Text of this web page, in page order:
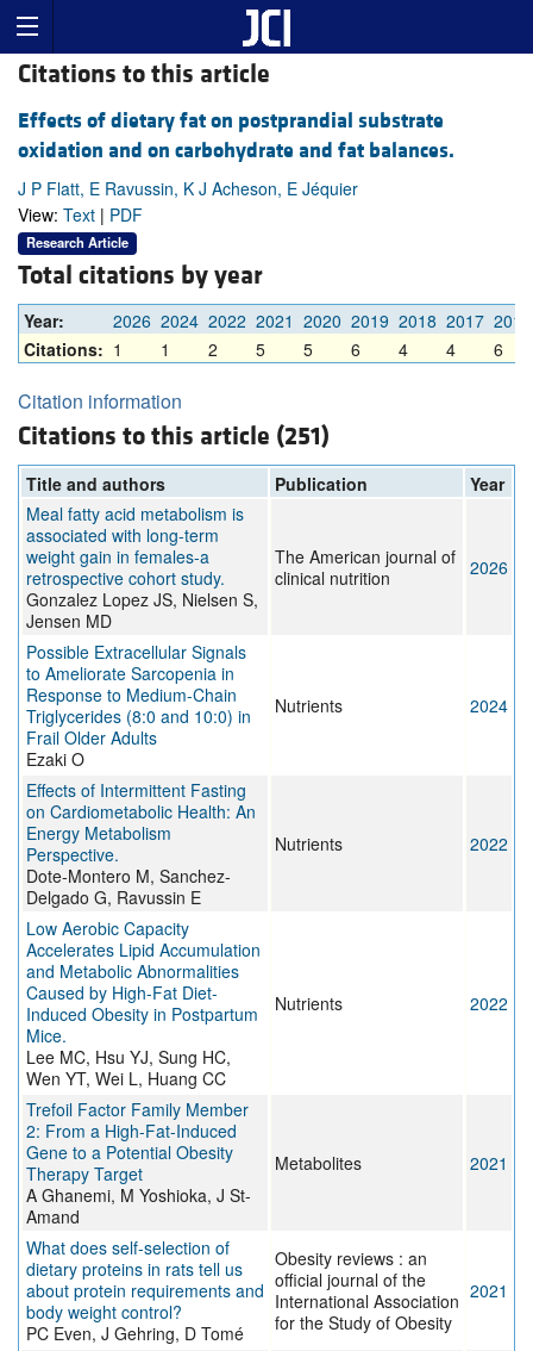
Citations to this article
Effects of dietary fat on postprandial substrate
oxidation and on carbohydrate and fat balances.
J P Flatt, E Ravussin, K J Acheson, E Jéquier
View: Text | PDF
Research Article
Total citations by year
Year: 2026 2024 2022 2021 2020 2019 2018 2017 2016
Citations: 1 1 2 5 5 6 4 4 6
Citation information
Citations to this article (251)
Title and authors Publication
Year
Meal fatty acid metabolism is
associated with long-term
weight gain in females-a
retrospective cohort study.
Gonzalez Lopez JS, Nielsen S,
Jensen MD
The American journal of
clinical nutrition
2026
Possible Extracellular Signals
to Ameliorate Sarcopenia in
Response to Medium-Chain
Triglycerides (8:0 and 10:0) in
Frail Older Adults
Ezaki O
Nutrients 2024
Effects of Intermittent Fasting
on Cardiometabolic Health: An
Energy Metabolism
Perspective.
Dote-Montero M, Sanchez-
Delgado G, Ravussin E
Nutrients 2022
Low Aerobic Capacity
Accelerates Lipid Accumulation
and Metabolic Abnormalities
Caused by High-Fat Diet-
Induced Obesity in Postpartum
Mice.
Lee MC, Hsu YJ, Sung HC,
Wen YT, Wei L, Huang CC
Nutrients 2022
Trefoil Factor Family Member
2: From a High-Fat-Induced
Gene to a Potential Obesity
Therapy Target
A Ghanemi, M Yoshioka, J St-
Amand
Metabolites 2021
What does self‐selection of
dietary proteins in rats tell us
about protein requirements and
body weight control?
PC Even, J Gehring, D Tomé
Obesity reviews : an
official journal of the
International Association
for the Study of Obesity
2021